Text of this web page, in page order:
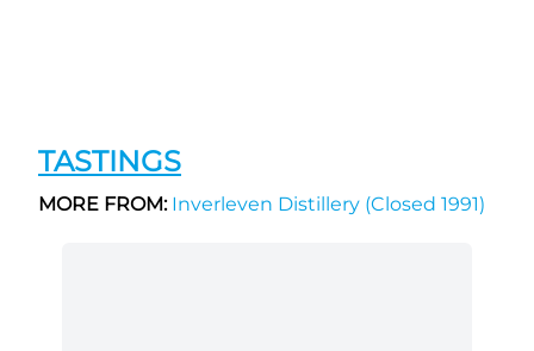
TASTINGS
MORE FROM:Inverleven Distillery (Closed 1991)